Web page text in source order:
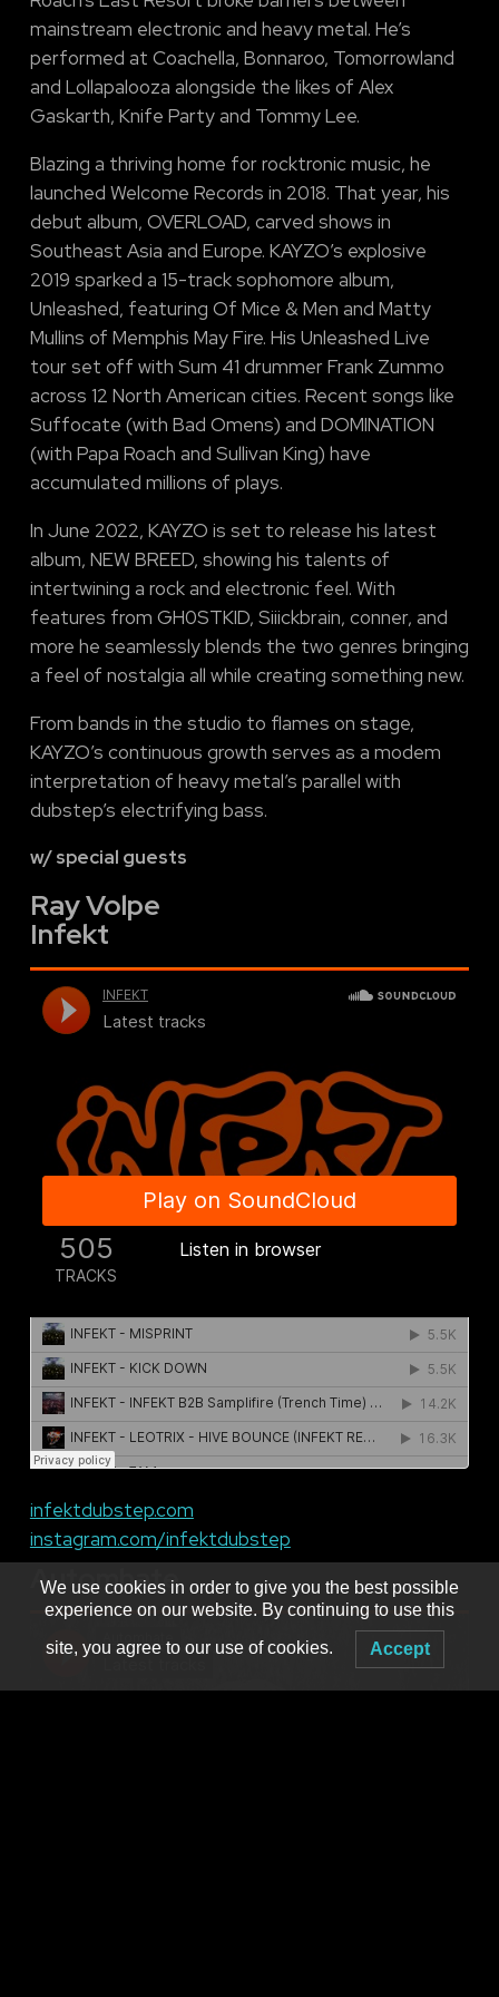
mainstream electronic and heavy metal. He’s
performed at Coachella, Bonnaroo, Tomorrowland
and Lollapalooza alongside the likes of Alex
Gaskarth, Knife Party and Tommy Lee.
Blazing a thriving home for rocktronic music, he
launched Welcome Records in 2018. That year, his
debut album, OVERLOAD, carved shows in
Southeast Asia and Europe. KAYZO’s explosive
2019 sparked a 15-track sophomore album,
Unleashed, featuring Of Mice & Men and Matty
Mullins of Memphis May Fire. His Unleashed Live
tour set off with Sum 41 drummer Frank Zummo
across 12 North American cities. Recent songs like
Suffocate (with Bad Omens) and DOMINATION
(with Papa Roach and Sullivan King) have
accumulated millions of plays.
In June 2022, KAYZO is set to release his latest
album, NEW BREED, showing his talents of
intertwining a rock and electronic feel. With
features from GH0STKID, Siiickbrain, conner, and
more he seamlessly blends the two genres bringing
a feel of nostalgia all while creating something new.
From bands in the studio to flames on stage,
KAYZO’s continuous growth serves as a modem
interpretation of heavy metal’s parallel with
dubstep’s electrifying bass.
w/ special guests
Ray Volpe
Infekt
infektdubstep.com
instagram.com/infektdubstep
Automhate
We use cookies in order to give you the best possible
experience on our website. By continuing to use this
site, you agree to our use of cookies. Accept